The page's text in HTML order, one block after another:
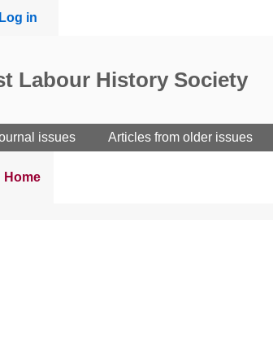
User
Log in
Labour History Society
issues Articles from older issues
Breadcrumbs
You
Home